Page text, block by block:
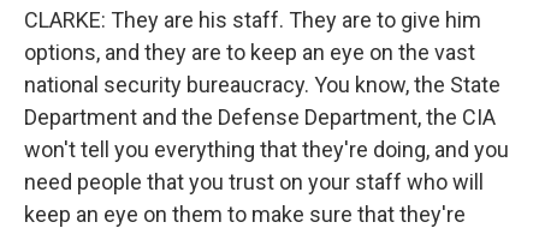
CLARKE: They are his staff. They are to give him
options, and they are to keep an eye on the vast
national security bureaucracy. You know, the State
Department and the Defense Department, the CIA
won't tell you everything that they're doing, and you
need people that you trust on your staff who will
keep an eye on them to make sure that they're